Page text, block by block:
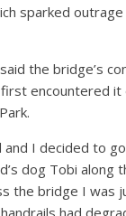
sparked
the bridge’s
encountered it
and I decided to
dog Tobi along
the bridge I was
had